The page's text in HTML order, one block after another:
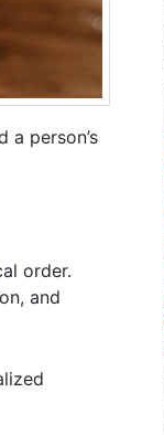
person’s
order.
and